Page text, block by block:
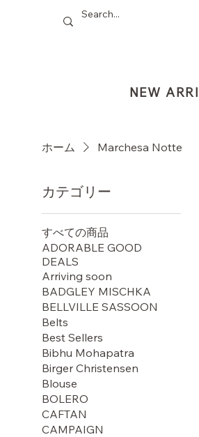
NEW
ホーム Marchesa Notte
カテゴリー
すべての商品
ADORABLE GOOD
DEALS
Arriving soon
BADGLEY MISCHKA
BELLVILLE SASSOON
Belts
Best Sellers
Bibhu Mohapatra
Birger Christensen
Blouse
BOLERO
CAFTAN
CAMPAIGN